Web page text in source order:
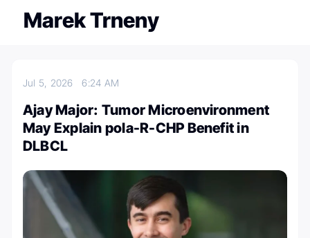
Marek Trneny
Jul 5, 20266:24 AM
Ajay Major: Tumor Microenvironment
May Explain pola-R-CHP Benefit in
DLBCL